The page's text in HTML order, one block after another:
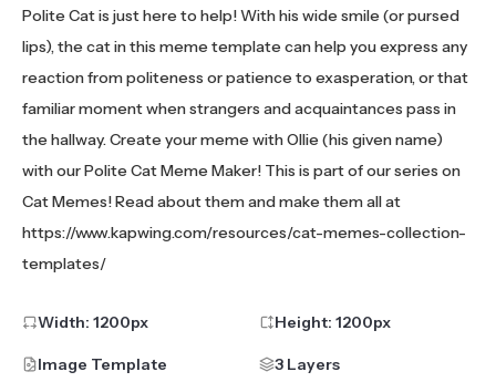
Polite Cat is just here to help! With his wide smile (or pursed
lips), the cat in this meme template can help you express any
reaction from politeness or patience to exasperation, or that
familiar moment when strangers and acquaintances pass in
the hallway. Create your meme with Ollie (his given name)
with our Polite Cat Meme Maker! This is part of our series on
Cat Memes! Read about them and make them all at
https://www.kapwing.com/resources/cat-memes-collection-
templates/
Width: 1200px Height: 1200px
Image Template 3 Layers